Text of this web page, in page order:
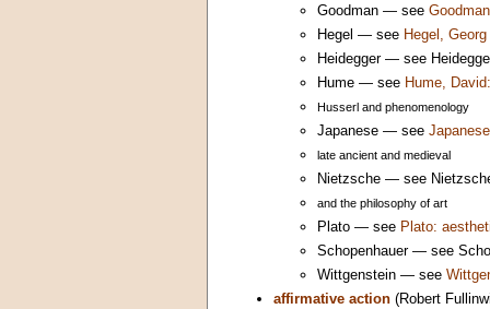
Goodman — see
Hegel — see Hegel,
Heidegger — see
Hume — see Hume,
Husserl and phenomenology
Japanese — see
late ancient and medieval
Nietzsche — see
and the philosophy of art
Plato — see Plato:
Schopenhauer — see
Wittgenstein — see
affirmative action (Robert